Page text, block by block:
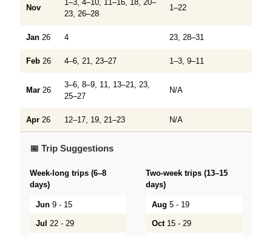
Nov
1–3, 4–10, 11–16, 18, 20–
23, 26–28
1–22
Jan 26 4 23, 28–31
Feb 26 4–6, 21, 23–27 1–3, 9–11
Mar 26
3–6, 8–9, 11, 13–21, 23,
25–27
N/A
Apr 26 12–17, 19, 21–23 N/A
📅 Trip Suggestions
Week-long trips (6–8
days)
Jun 9 - 15
Jul 22 - 29
Two-week trips (13–15
days)
Aug 5 - 19
Oct15 - 29